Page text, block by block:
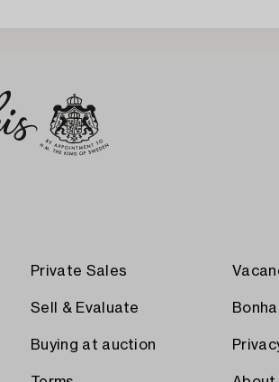
Private Sales
Sell & Evaluate
Buying at auction